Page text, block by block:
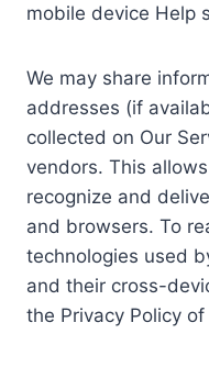
mobile device Help
We may share
addresses (if
collected on Our
vendors. This
recognize and
and browsers. To
technologies used
and their cross-
the Privacy Policy